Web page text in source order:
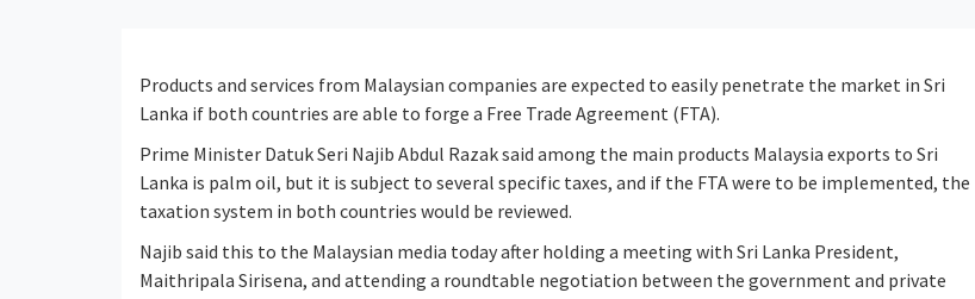
Products and services from Malaysian companies are expected to easily penetrate the market in Sri
Lanka if both countries are able to forge a Free Trade Agreement (FTA).
Prime Minister Datuk Seri Najib Abdul Razak said among the main products Malaysia exports to Sri
Lanka is palm oil, but it is subject to several specific taxes, and if the FTA were to be implemented, the
taxation system in both countries would be reviewed.
Najib said this to the Malaysian media today after holding a meeting with Sri Lanka President,
Maithripala Sirisena, and attending a roundtable negotiation between the government and private